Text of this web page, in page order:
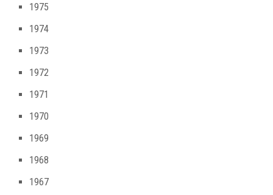
1975
1974
1973
1972
1971
1970
1969
1968
1967